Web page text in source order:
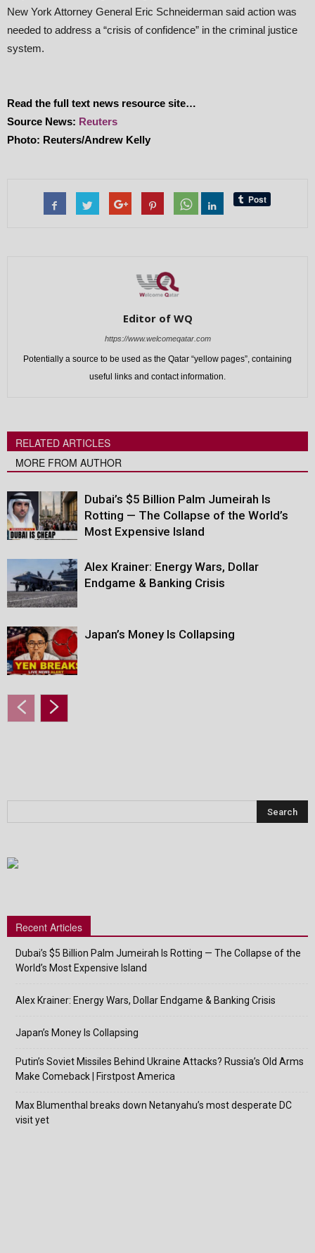
New York Attorney General Eric Schneiderman said action was
needed to address a “crisis of confidence” in the criminal justice
system.
Read the full text news resource site…
Source News: Reuters
Photo: Reuters/Andrew Kelly
Editor of WQ
https://www.welcomeqatar.com
Potentially a source to be used as the Qatar “yellow pages”, containing
useful links and contact information.
RELATED ARTICLES
MORE FROM AUTHOR
Dubai’s $5 Billion Palm Jumeirah Is
Rotting — The Collapse of the World’s
Most Expensive Island
Alex Krainer: Energy Wars, Dollar
Endgame & Banking Crisis
Japan’s Money Is Collapsing
Recent Articles
Dubai’s $5 Billion Palm Jumeirah Is Rotting — The Collapse of the
World’s Most Expensive Island
Alex Krainer: Energy Wars, Dollar Endgame & Banking Crisis
Japan’s Money Is Collapsing
Putin’s Soviet Missiles Behind Ukraine Attacks? Russia’s Old Arms
Make Comeback | Firstpost America
Max Blumenthal breaks down Netanyahu’s most desperate DC
visit yet